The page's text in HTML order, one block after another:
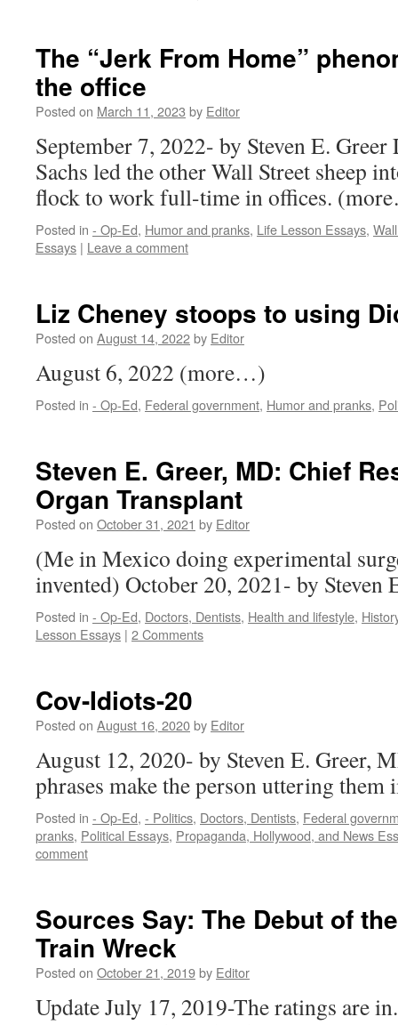
The “Jerk From Home”
the office
Posted on March 11, 2023 by Editor
September 7, 2022- by Steven E.
Sachs led the other Wall Street sheep
flock to work full-time in offices.
Posted in - Op-Ed, Humor and pranks, Life Lesson Essays,
Essays | Leave a comment
Liz Cheney stoops to using
Posted on August 14, 2022by Editor
August 6, 2022 (more…)
Posted in - Op-Ed, Federal government, Humor and pranks,
Steven E. Greer, MD: Chief
Organ Transplant
Posted on October 31, 2021 by Editor
(Me in Mexico doing experimental
invented) October 20, 2021- by
Posted in - Op-Ed, Doctors, Dentists, Health and lifestyle,
Lesson Essays | 2 Comments
Cov-Idiots-20
Posted on August 16, 2020by Editor
August 12, 2020- by Steven E. Greer,
phrases make the person uttering
Posted in - Op-Ed, - Politics, Doctors, Dentists, Federal
pranks, Political Essays, Propaganda, Hollywood, and News
comment
Sources Say: The Debut of
Train Wreck
Posted on October 21, 2019by Editor
Update July 17, 2019-The ratings are